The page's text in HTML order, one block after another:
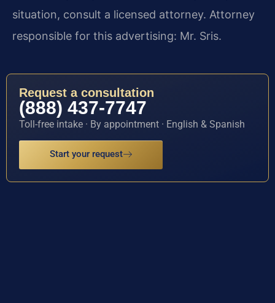
situation, consult a licensed attorney. Attorney
responsible for this advertising: Mr. Sris.
Request a consultation
(888) 437-7747
Toll-free intake · By appointment · English & Spanish
Start your request